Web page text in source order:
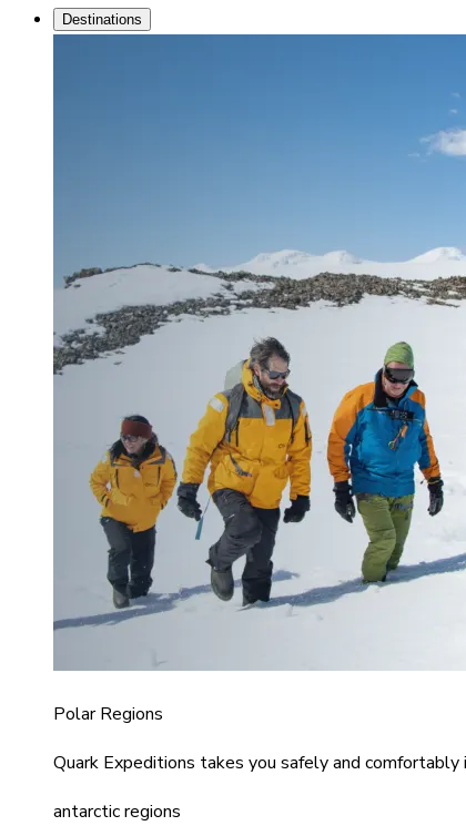
Destinations
Polar Regions
Quark Expeditions takes you safely and
antarctic regions